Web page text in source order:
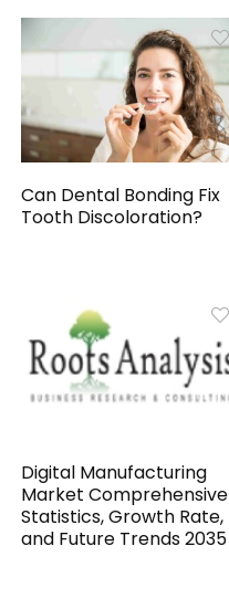
Can Dental Bonding Fix
Tooth Discoloration?
Digital Manufacturing
Market Comprehensive
Statistics, Growth Rate,
and Future Trends 2035